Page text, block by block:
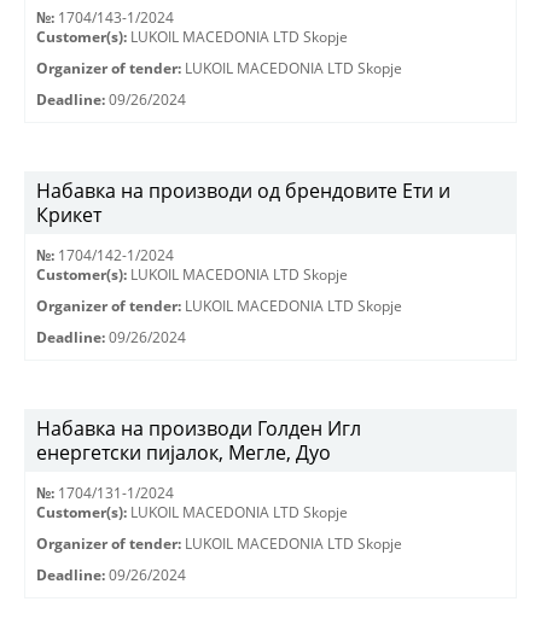
№: 1704/143-1/2024
Customer(s): LUKOIL MACEDONIA LTD Skopje
Organizer of tender: LUKOIL MACEDONIA LTD Skopje
Deadline: 09/26/2024
Набавка на производи од брендовите Ети и
Крикет
№: 1704/142-1/2024
Customer(s): LUKOIL MACEDONIA LTD Skopje
Organizer of tender: LUKOIL MACEDONIA LTD Skopje
Deadline: 09/26/2024
Набавка на производи Голден Игл
енергетски пијалок, Мегле, Дуо
№: 1704/131-1/2024
Customer(s): LUKOIL MACEDONIA LTD Skopje
Organizer of tender: LUKOIL MACEDONIA LTD Skopje
Deadline: 09/26/2024